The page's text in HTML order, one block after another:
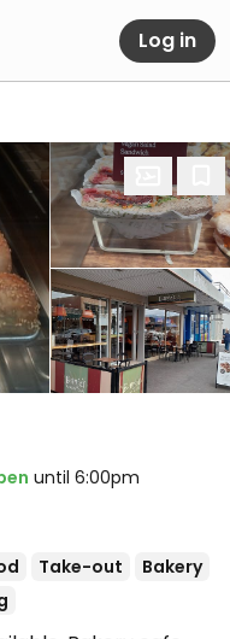
Log in
until 6:00pm
Take-out
Bakery